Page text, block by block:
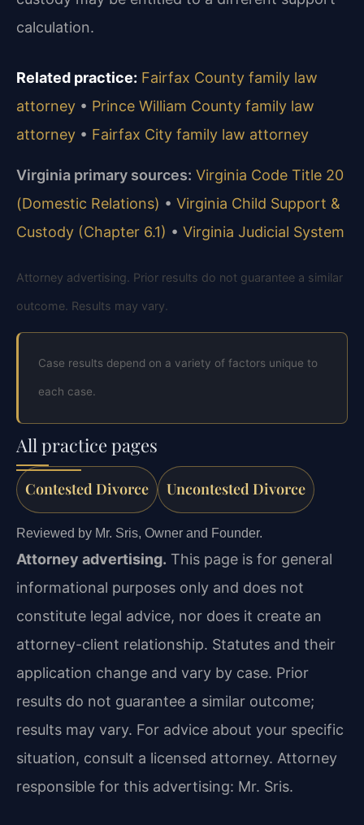
calculation.
Related practice: Fairfax County family law
attorney • Prince William County family law
attorney • Fairfax City family law attorney
Virginia primary sources: Virginia Code Title 20
(Domestic Relations) • Virginia Child Support &
Custody (Chapter 6.1) • Virginia Judicial System
Attorney advertising. Prior results do not guarantee a similar
outcome. Results may vary.
Case results depend on a variety of factors unique to
each case.
All practice pages
Contested Divorce Uncontested Divorce
Reviewed by Mr. Sris, Owner and Founder.
Attorney advertising. This page is for general
informational purposes only and does not
constitute legal advice, nor does it create an
attorney-client relationship. Statutes and their
application change and vary by case. Prior
results do not guarantee a similar outcome;
results may vary. For advice about your specific
situation, consult a licensed attorney. Attorney
responsible for this advertising: Mr. Sris.